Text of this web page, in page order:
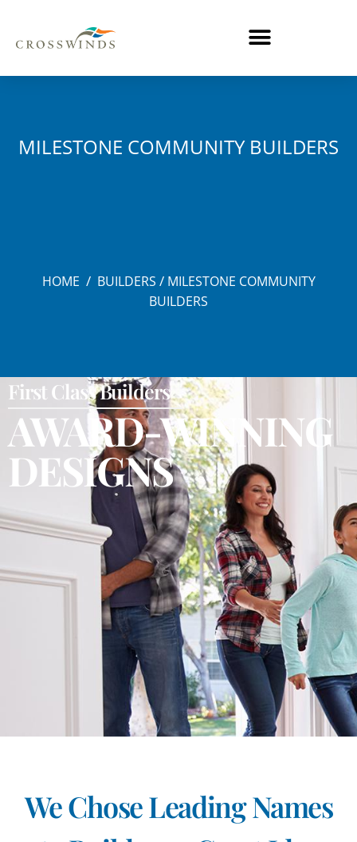
MILESTONE COMMUNITY BUILDERS
HOME / BUILDERS / MILESTONE COMMUNITY
BUILDERS
First Class Builders
AWARD-WINNING
DESIGNS
We Chose Leading Names